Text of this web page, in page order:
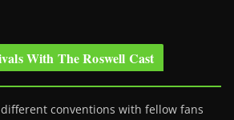
With The Roswell Cast
conventions with fellow fans